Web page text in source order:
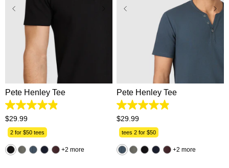
XS
2XL
Pete Henley Tee
4.9
out
of
162
reviews
$29 99
2 for $50 tees
2 more
XS
2XL
Pete Henley Tee
4.9
out
of
162
reviews
$29 99
tees 2 for $50
2 more